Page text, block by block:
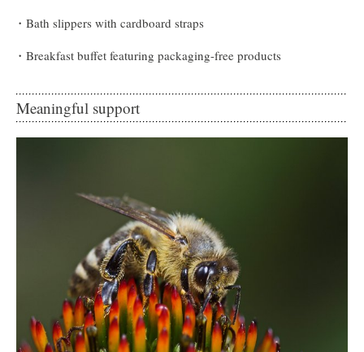
Bath slippers with cardboard straps
Breakfast buffet featuring packaging-free products
Meaningful support